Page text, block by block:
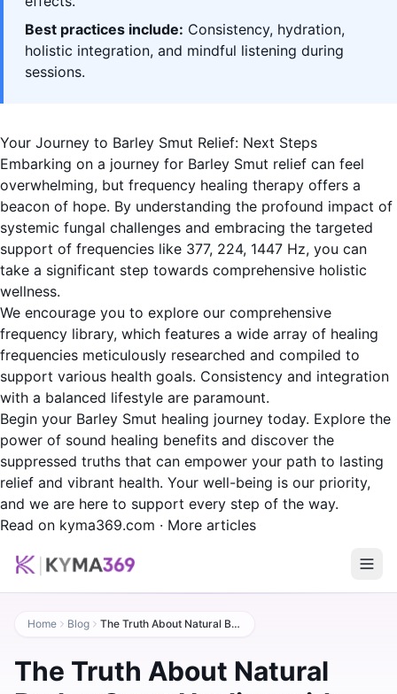
Best practices include: Consistency, hydration,
holistic integration, and mindful listening during
sessions.
Your Journey to Barley Smut Relief: Next Steps
Embarking on a journey for Barley Smut relief can feel
overwhelming, but frequency healing therapy offers a
beacon of hope. By understanding the profound impact of
systemic fungal challenges and embracing the targeted
support of frequencies like 377, 224, 1447 Hz, you can
take a significant step towards comprehensive holistic
wellness.
We encourage you to explore our comprehensive
frequency library, which features a wide array of healing
frequencies meticulously researched and compiled to
support various health goals. Consistency and integration
with a balanced lifestyle are paramount.
Begin your Barley Smut healing journey today. Explore the
power of sound healing benefits and discover the
suppressed truths that can empower your path to lasting
relief and vibrant health. Your well-being is our priority,
and we are here to support every step of the way.
Read on kyma369.com · More articles
Home Blog The Truth About Natural Barley Smut Healing with Frequency Therapy
The Truth About Natural